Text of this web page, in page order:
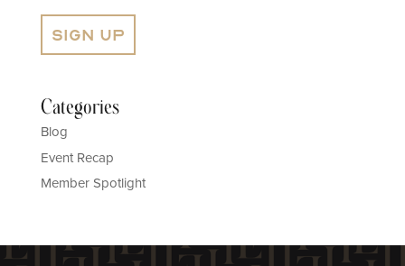
Categories
Blog
Event Recap
Member Spotlight